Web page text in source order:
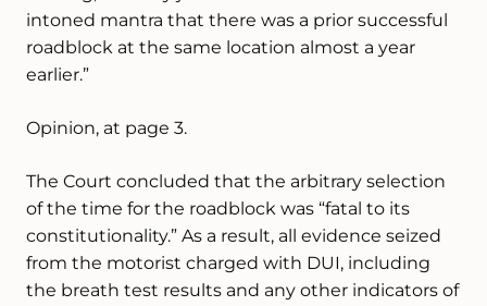
intoned mantra that there was a prior successful
roadblock at the same location almost a year
earlier.”
Opinion, at page 3.
The Court concluded that the arbitrary selection
of the time for the roadblock was “fatal to its
constitutionality.” As a result, all evidence seized
from the motorist charged with DUI, including
the breath test results and any other indicators of